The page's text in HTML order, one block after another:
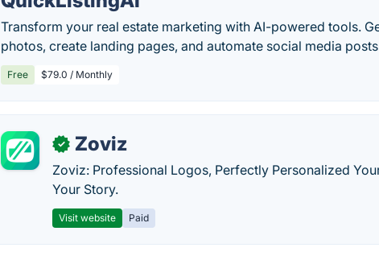
Transform your real estate marketing with AI-powered tools.
photos, create landing pages, and automate social media
Free $79.0 / Monthly
✓ Zoviz
Zoviz: Professional Logos, Perfectly Personalized
Your Story.
Visit website Paid